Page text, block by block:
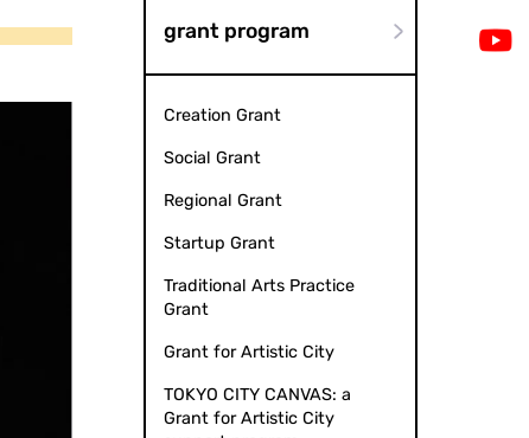
grant program
Creation Grant
Social Grant
Regional Grant
Startup Grant
Traditional Arts Practice
Grant
Grant for Artistic City
TOKYO CITY CANVAS: a
Grant for Artistic City